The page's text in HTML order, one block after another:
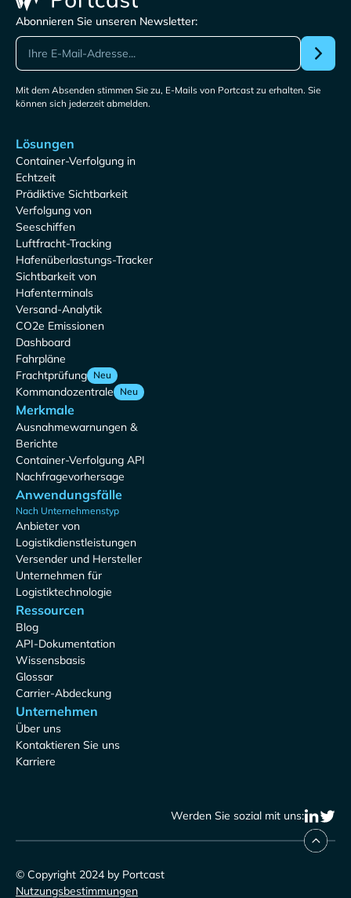
Abonnieren Sie unseren Newsletter:
Mit dem Absenden stimmen Sie zu, E-Mails von Portcast zu erhalten. Sie
können sich jederzeit abmelden.
Lösungen
Container-Verfolgung in
Echtzeit
Prädiktive Sichtbarkeit
Verfolgung von
Seeschiffen
Luftfracht-Tracking
Hafenüberlastungs-Tracker
Sichtbarkeit von
Hafenterminals
Versand-Analytik
CO2e Emissionen
Dashboard
Fahrpläne
Frachtprüfung Neu
Kommandozentrale Neu
Merkmale
Ausnahmewarnungen &
Berichte
Container-Verfolgung API
Nachfragevorhersage
Anwendungsfälle
Nach Unternehmenstyp
Anbieter von
Logistikdienstleistungen
Versender und Hersteller
Unternehmen für
Logistiktechnologie
Ressourcen
Blog
API-Dokumentation
Wissensbasis
Glossar
Carrier-Abdeckung
Unternehmen
Über uns
Kontaktieren Sie uns
Karriere
Werden Sie sozial mit uns:
© Copyright 2024 by Portcast
Nutzungsbestimmungen